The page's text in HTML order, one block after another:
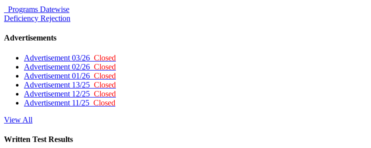
Programs Datewise
Deficiency Rejection
Advertisements
Advertisement 03/26 Closed
Advertisement 02/26 Closed
Advertisement 01/26 Closed
Advertisement 13/25 Closed
Advertisement 12/25 Closed
Advertisement 11/25 Closed
View All
Written Test Results